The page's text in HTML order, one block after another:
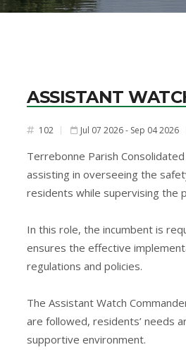
ASSISTANT
# 102 Jul 07 2026 - Sep 04 2026
Terrebonne Parish
assisting in overseeing the
residents while supervising the
In this role, the incumbent is
ensures the effective
regulations and policies.
The Assistant Watch
are followed, residents’ needs
supportive environment.